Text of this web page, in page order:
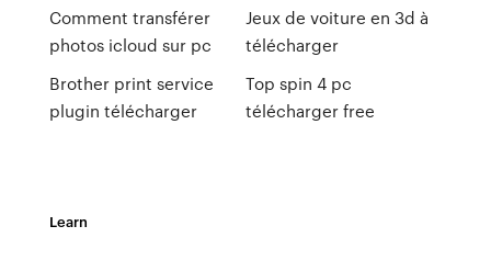
Comment transférer
photos icloud sur pc
Brother print service
plugin télécharger
Jeux de voiture en 3d à
télécharger
Top spin 4 pc
télécharger free
Learn